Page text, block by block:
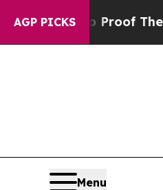
AGP PICKS
no Proof They Exist
Menu